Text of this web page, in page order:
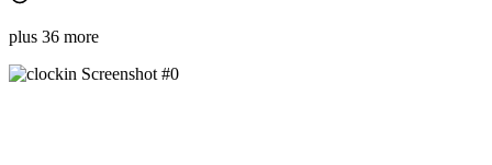
plus 36 more